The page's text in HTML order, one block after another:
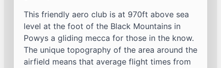
This friendly aero club is at 970ft above sea
level at the foot of the Black Mountains in
Powys a gliding mecca for those in the know.
The unique topography of the area around the
airfield means that average flight times from